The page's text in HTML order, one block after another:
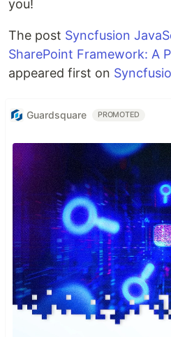
you!
The post Syncfusion
SharePoint Framework: A
appeared first on
Guardsquare PROMOTED